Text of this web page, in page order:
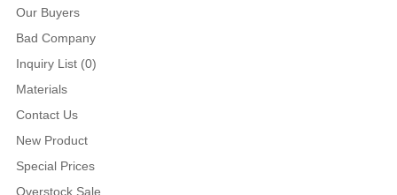
Our Buyers
Bad Company
Inquiry List (0)
Materials
Contact Us
New Product
Special Prices
Overstock Sale